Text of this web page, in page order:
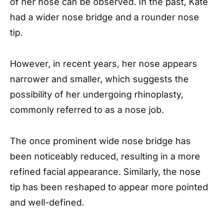
had a wider nose bridge and a rounder nose
tip.
However, in recent years, her nose appears
narrower and smaller, which suggests the
possibility of her undergoing rhinoplasty,
commonly referred to as a nose job.
The once prominent wide nose bridge has
been noticeably reduced, resulting in a more
refined facial appearance. Similarly, the nose
tip has been reshaped to appear more pointed
and well-defined.